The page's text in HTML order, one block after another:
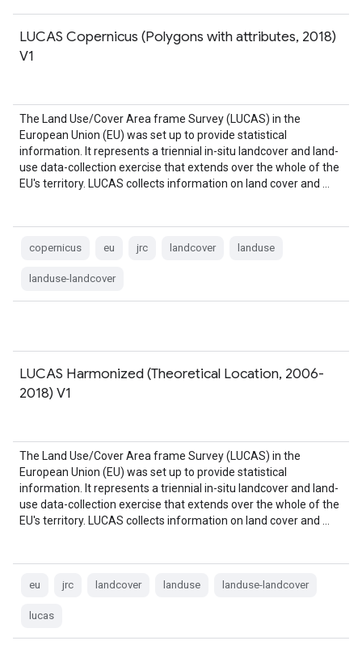
LUCAS Copernicus (Polygons with attributes, 2018)
V1
The Land Use/Cover Area frame Survey (LUCAS) in the
European Union (EU) was set up to provide statistical
information. It represents a triennial in-situ landcover and land-
use data-collection exercise that extends over the whole of the
EU's territory. LUCAS collects information on land cover and …
copernicus eu jrc landcover landuse
landuse-landcover
LUCAS Harmonized (Theoretical Location, 2006-
2018) V1
The Land Use/Cover Area frame Survey (LUCAS) in the
European Union (EU) was set up to provide statistical
information. It represents a triennial in-situ landcover and land-
use data-collection exercise that extends over the whole of the
EU's territory. LUCAS collects information on land cover and …
eu jrc landcover landuse landuse-landcover
lucas